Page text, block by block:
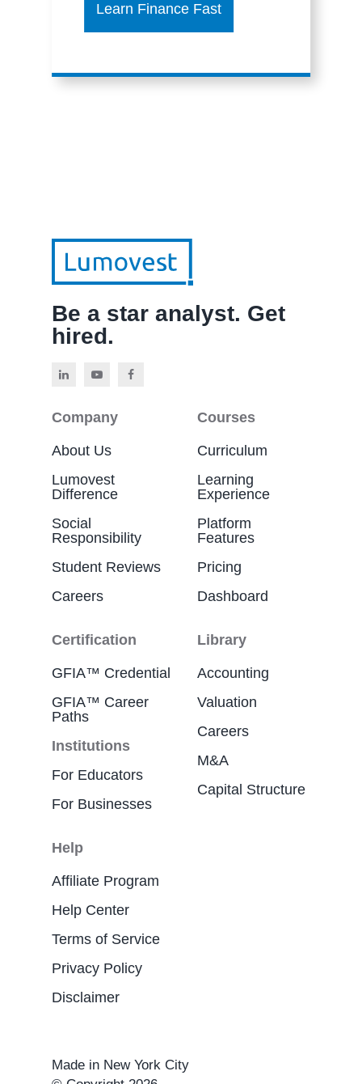
Learn Finance Fast
Be a star analyst. Get
hired.
Company
About Us
Lumovest
Difference
Social
Responsibility
Student Reviews
Careers
Courses
Curriculum
Learning
Experience
Platform
Features
Pricing
Dashboard
Certification
GFIA™ Credential
GFIA™ Career
Paths
Institutions
For Educators
For Businesses
Library
Accounting
Valuation
Careers
M&A
Capital Structure
Help
Affiliate Program
Help Center
Terms of Service
Privacy Policy
Disclaimer
Made in New York City